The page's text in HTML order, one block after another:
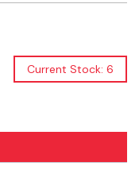
Current Stock: 6